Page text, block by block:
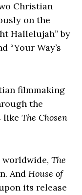
Christian
on the
Hallelujah” by
“Your Way’s
filmmaking
the
like The Chosen
The
And House of
its release